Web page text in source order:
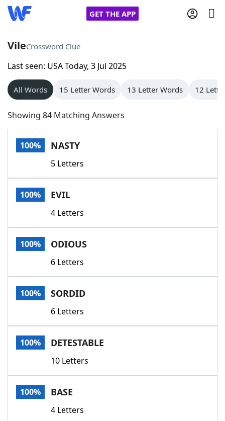
GET THE APP
Home
Words With Friends
NYT Crossplay Cheat
Scrabble
Today's NYT GamesHints & Answers
Word GamesHelpers
Word List
Our Brands
VileCrossword Clue
Last seen: USA Today, 3 Jul 2025
All Words 15 Letter Words 13 Letter Words 12
Showing 84 Matching Answers
100% NASTY
5 Letters
100% EVIL
4 Letters
100% ODIOUS
6 Letters
100% SORDID
6 Letters
100% DETESTABLE
10 Letters
100% BASE
4 Letters